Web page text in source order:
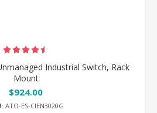
Industrial Switch, Rack
Mount
$924.00
ATO-ES-CIEN3020G